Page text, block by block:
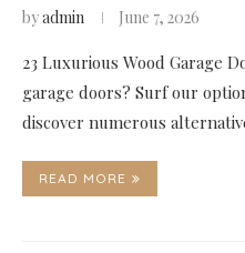
byadmin June 7, 2026
23 Luxurious Wood Garage
garage doors? Surf our
discover numerous
READ MORE